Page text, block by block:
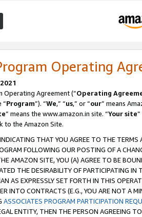
Operating
Operating Agreement (“Operating
“Program”). “We,” “us,” or “our” means
” means the www.amazon.in site. “Your site
to the Amazon Site.
THAT YOU AGREE TO THE
FOLLOWING OUR POSTING OF A
AMAZON SITE, YOU (A) AGREE TO BE
THE DESIRABILITY OF PARTICIPATING
AS EXPRESSLY SET FORTH IN THIS
INTO CONTRACTS (E.G., YOU ARE NOT A
ASSOCIATES PROGRAM PARTICIPATION
ENTITY, THEN THE PERSON AGREEING